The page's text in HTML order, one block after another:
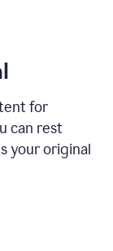
for
can rest
your original